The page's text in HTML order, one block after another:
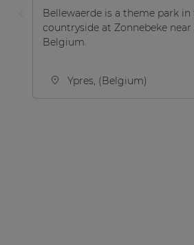
Bellewaerde is a theme park
countryside at Zonnebeke near
Belgium.
Ypres, (Belgium)